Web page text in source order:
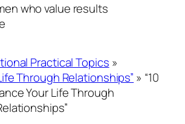
who value results
Practical Topics »
Through Relationships” » “10
Your Life Through